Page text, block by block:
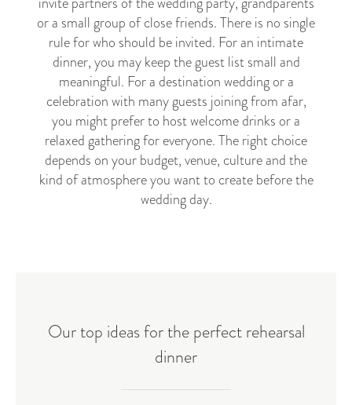
or a small group of close friends. There is no single
rule for who should be invited. For an intimate
dinner, you may keep the guest list small and
meaningful. For a destination wedding or a
celebration with many guests joining from afar,
you might prefer to host welcome drinks or a
relaxed gathering for everyone. The right choice
depends on your budget, venue, culture and the
kind of atmosphere you want to create before the
wedding day.
Our top ideas for the perfect rehearsal
dinner